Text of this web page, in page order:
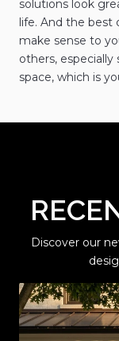
solutions look
life. And the best
make sense to
others, especially
space, which is
Discover our